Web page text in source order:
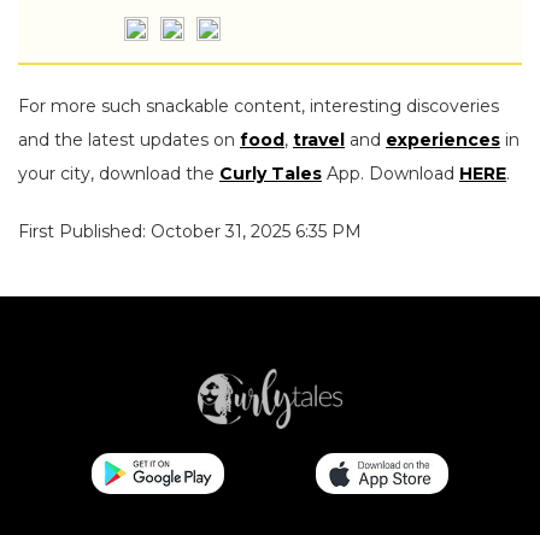
For more such snackable content, interesting discoveries
and the latest updates on food, travel and experiences in
your city, download the Curly Tales App. Download HERE.
First Published: October 31, 2025 6:35 PM